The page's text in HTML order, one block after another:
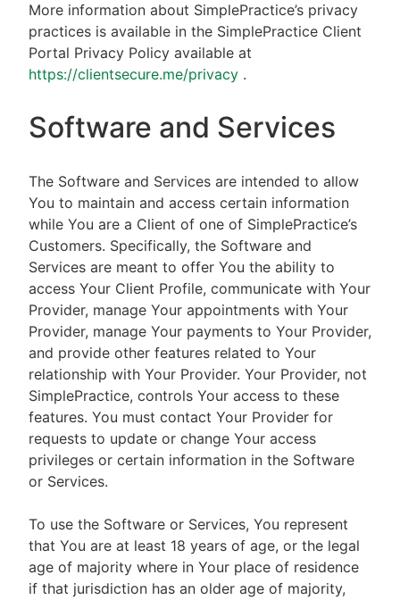
More information about SimplePractice’s privacy
practices is available in the SimplePractice Client
Portal Privacy Policy available at
https://clientsecure.me/privacy .
Software and Services
The Software and Services are intended to allow
You to maintain and access certain information
while You are a Client of one of SimplePractice’s
Customers. Specifically, the Software and
Services are meant to offer You the ability to
access Your Client Profile, communicate with Your
Provider, manage Your appointments with Your
Provider, manage Your payments to Your Provider,
and provide other features related to Your
relationship with Your Provider. Your Provider, not
SimplePractice, controls Your access to these
features. You must contact Your Provider for
requests to update or change Your access
privileges or certain information in the Software
or Services.
To use the Software or Services, You represent
that You are at least 18 years of age, or the legal
age of majority where in Your place of residence
if that jurisdiction has an older age of majority,